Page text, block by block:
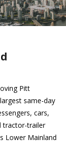
Pitt
same-day
cars,
tractor-trailer
Lower Mainland